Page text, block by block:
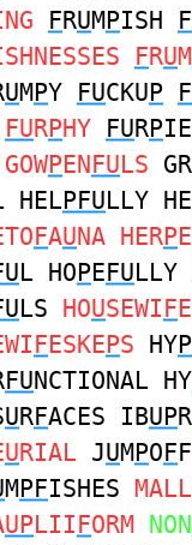
FRUMPISH F
FRUM
UMPY FUCKUP
FURPHY FURP
PENFULS
HELPFULLY
FAUNA HERP
L HOPEFULLY
LS HOUSEWIF
FESKEPS HYP
FUNCTIONAL HY
URFACES IBUP
URIAL JUMPOF
MPFISHES
UPLIIFORM NON